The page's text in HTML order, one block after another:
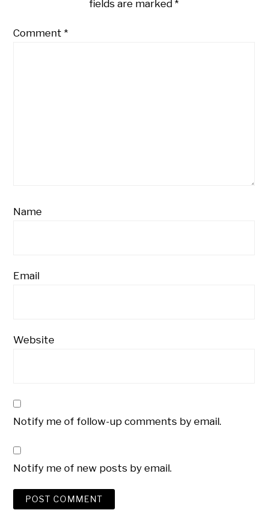
fields are marked *
Comment*
Name
Email
Website
Notify me of follow-up comments by email.
Notify me of new posts by email.